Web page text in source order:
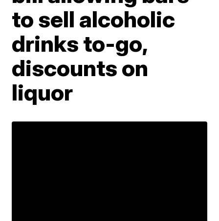
to sell alcoholic
drinks to-go,
discounts on
liquor